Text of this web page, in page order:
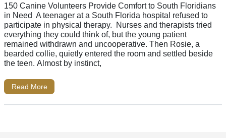
150 Canine Volunteers Provide Comfort to South Floridians
in Need A teenager at a South Florida hospital refused to
participate in physical therapy. Nurses and therapists tried
everything they could think of, but the young patient
remained withdrawn and uncooperative. Then Rosie, a
bearded collie, quietly entered the room and settled beside
the teen. Almost by instinct,
Read More